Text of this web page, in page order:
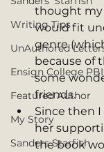
Writing Tips
UnAuthored
Ensign College PBI
Featured Author
My Story
Sanders Starfish
thought my
would fit
genre
because of
some
friends.
Since then
her
the book